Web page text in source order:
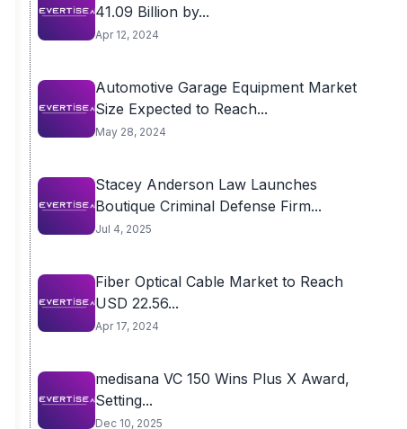
41.09 Billion by...
Apr 12, 2024
Automotive Garage Equipment Market
Size Expected to Reach...
May 28, 2024
Stacey Anderson Law Launches
Boutique Criminal Defense Firm...
Jul 4, 2025
Fiber Optical Cable Market to Reach
USD 22.56...
Apr 17, 2024
medisana VC 150 Wins Plus X Award,
Setting...
Dec 10, 2025